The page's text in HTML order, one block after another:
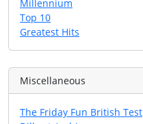
Millennium
Top 10
Greatest Hits
Miscellaneous
The Friday Fun British Test